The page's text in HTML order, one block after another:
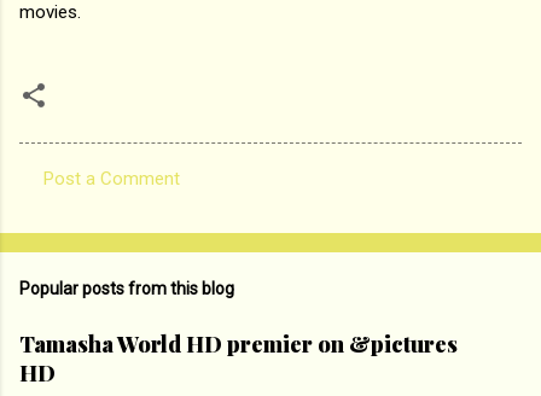
movies.
o
e
n
Post a Comment
Popular posts from this blog
Tamasha World HD premier on &pictures
HD